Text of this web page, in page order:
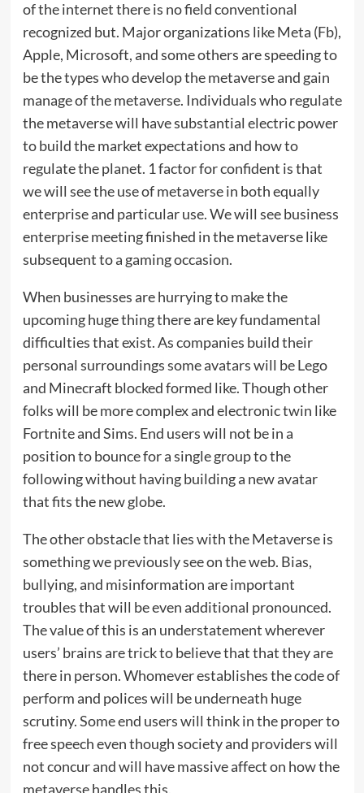
of the internet there is no field conventional
recognized but. Major organizations like Meta (Fb),
Apple, Microsoft, and some others are speeding to
be the types who develop the metaverse and gain
manage of the metaverse. Individuals who regulate
the metaverse will have substantial electric power
to build the market expectations and how to
regulate the planet. 1 factor for confident is that
we will see the use of metaverse in both equally
enterprise and particular use. We will see business
enterprise meeting finished in the metaverse like
subsequent to a gaming occasion.
When businesses are hurrying to make the
upcoming huge thing there are key fundamental
difficulties that exist. As companies build their
personal surroundings some avatars will be Lego
and Minecraft blocked formed like. Though other
folks will be more complex and electronic twin like
Fortnite and Sims. End users will not be in a
position to bounce for a single group to the
following without having building a new avatar
that fits the new globe.
The other obstacle that lies with the Metaverse is
something we previously see on the web. Bias,
bullying, and misinformation are important
troubles that will be even additional pronounced.
The value of this is an understatement wherever
users’ brains are trick to believe that that they are
there in person. Whomever establishes the code of
perform and polices will be underneath huge
scrutiny. Some end users will think in the proper to
free speech even though society and providers will
not concur and will have massive affect on how the
metaverse handles this.